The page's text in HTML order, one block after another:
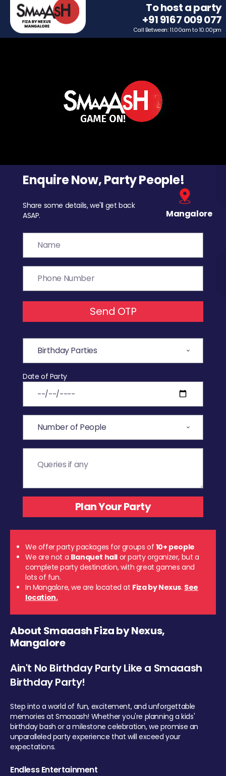
To host a party
+91 9167 009 077
Call Between: 11.00am to 10.00pm
Enquire Now, Party People!
Share some details, we'll get back
ASAP.
Mangalore
Send OTP
Date of Party
We offer party packages for groups of 10+ people
We are not a Banquet hall or party organizer, but a
complete party destination, with great games and
lots of fun.
In Mangalore, we are located at Fiza by Nexus. See
location.
About Smaaash Fiza by Nexus,
Mangalore
Ain't No Birthday Party Like a Smaaash
Birthday Party!
Step into a world of fun, excitement, and unforgettable
memories at Smaaash! Whether you're planning a kids'
birthday bash or a milestone celebration, we promise an
unparalleled party experience that will exceed your
expectations.
Endless Entertainment